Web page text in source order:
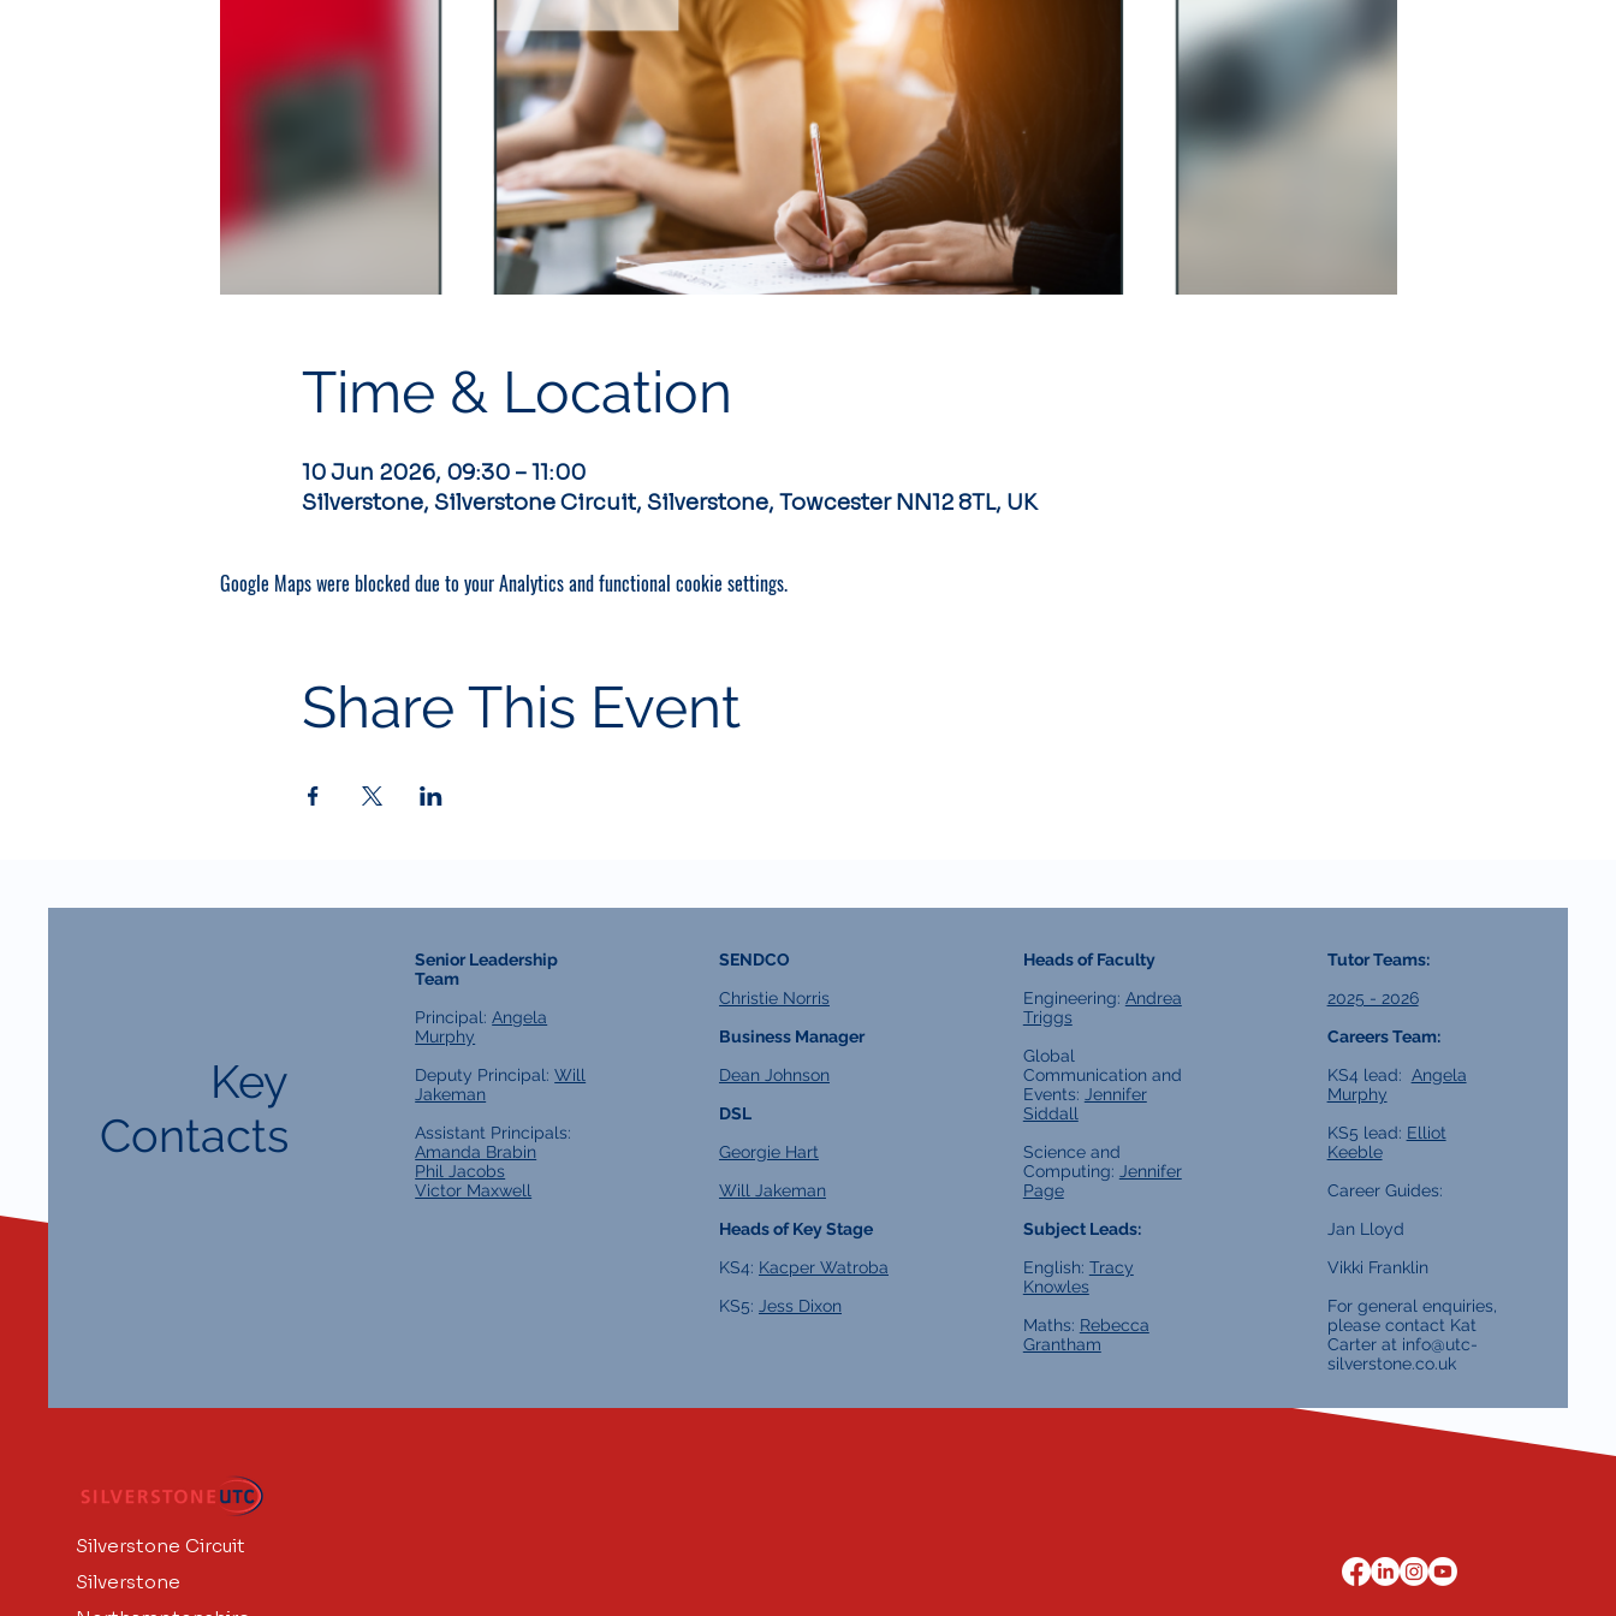
Time & Location
10 Jun 2026, 09:30 – 11:00
Silverstone, Silverstone Circuit, Silverstone, Towcester NN12 8TL, UK
Google Maps were blocked due to your Analytics and functional cookie settings.
Share This Event
Key
Contacts
Senior Leadership
Team
Principal:Angela
Murphy
Deputy Principal:Will
Jakeman
Assistant Principals:
Amanda Brabin
Phil Jacobs
Victor Maxwell
SENDCO
Christie Norris
Business Manager
Dean Johnson
DSL
Georgie Hart
Will Jakeman
Heads of Key Stage
KS4: Kacper Watroba
KS5: Jess Dixon
Heads of Faculty
Engineering: Andrea
Triggs
Global
Communication and
Events: Jennifer
Siddall
Science and
Computing: Jennifer
Page
Subject Leads:
English: Tracy
Knowles
Maths: Rebecca
Grantham
Tutor Teams:
2025 - 2026
Careers Team:
KS4 lead: Angela
Murphy
KS5 lead: Elliot
Keeble
Career Guides:
Jan Lloyd
Vikki Franklin
For general enquiries,
please contact Kat
Carter at info@utc-
silverstone.co.uk
Silverstone Circuit
Silverstone